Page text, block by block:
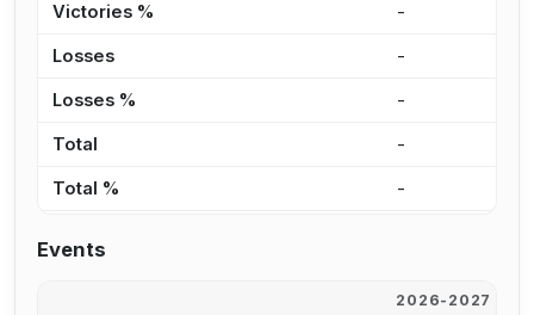
Victories % -
Losses -
Losses % -
Total -
Total % -
Events
2026-2027